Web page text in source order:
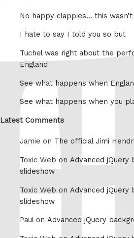
No happy clappies… this
I hate to say I told you so but
Tuchel was right about the
England
See what happens when
See what happens when you
Latest Comments
Jamie on The official Jimi
Toxic Web on Advanced jQuery
slideshow
Toxic Web on Advanced jQuery
slideshow
Paul on Advanced jQuery